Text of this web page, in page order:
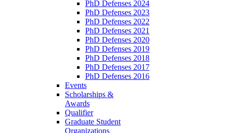
PhD Defenses 2024
PhD Defenses 2023
PhD Defenses 2022
PhD Defenses 2021
PhD Defenses 2020
PhD Defenses 2019
PhD Defenses 2018
PhD Defenses 2017
PhD Defenses 2016
Events
Scholarships &
Awards
Qualifier
Graduate Student
Organizations